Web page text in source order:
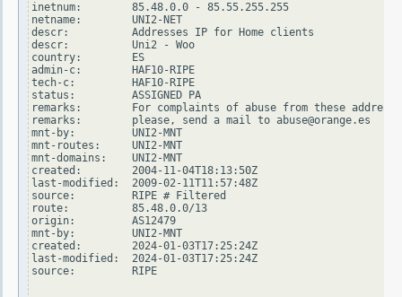
inetnum:        85.48.0.0 - 85.55.255.255
netname:        UNI2-NET
descr:          Addresses IP for Home clients
descr:          Uni2 - Woo
country:        ES
admin-c:        HAF10-RIPE
tech-c:         HAF10-RIPE
status:         ASSIGNED PA
remarks:        For complaints of abuse from these
remarks:        please, send a mail to abuse@orange.es
mnt-by:         UNI2-MNT
mnt-routes:     UNI2-MNT
mnt-domains:    UNI2-MNT
created:        2004-11-04T18:13:50Z
last-modified:  2009-02-11T11:57:48Z
source:         RIPE # Filtered
route:          85.48.0.0/13
origin:         AS12479
mnt-by:         UNI2-MNT
created:        2024-01-03T17:25:24Z
last-modified:  2024-01-03T17:25:24Z
source:         RIPE